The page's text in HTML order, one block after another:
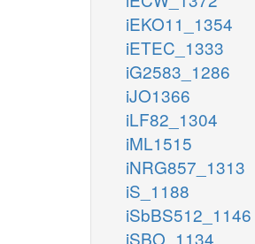
iEKO11_1354
iETEC_1333
iG2583_1286
iJO1366
iLF82_1304
iML1515
iNRG857_1313
iS_1188
iSbBS512_1146
iSBO_1134